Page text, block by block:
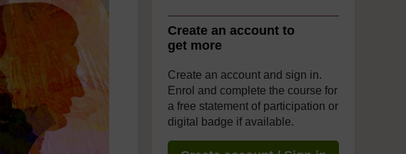
Create an account to
get more
Create an account and sign in.
Enrol and complete the course for
a free statement of participation or
digital badge if available.